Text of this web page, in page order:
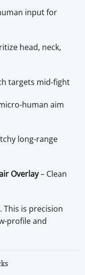
input for
head, neck,
targets mid-fight
human aim
long-range
Overlay– Clean
This is precision
profile and